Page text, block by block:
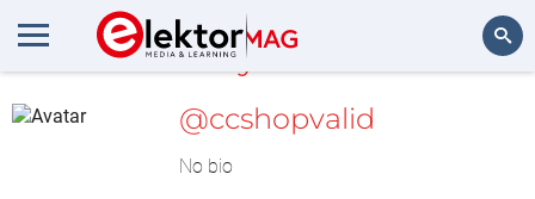
MyLAB
@ccshopvalid
No bio